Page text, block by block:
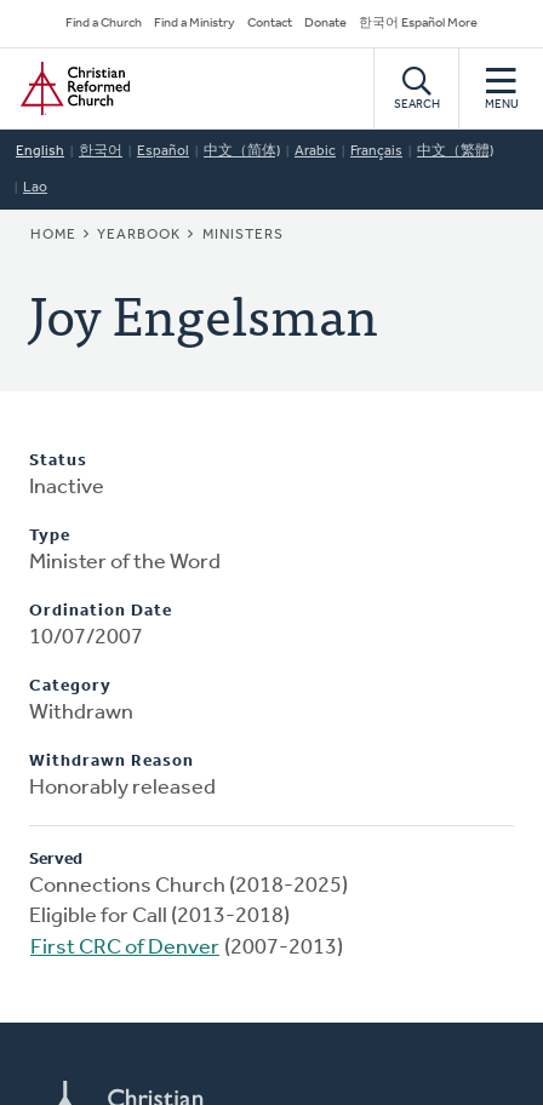
to
main
content
Secondary
Navigation
Find a Church Find a Ministry Contact Donate 한국어 Español More
Home
SEARCH MENU
English 한국어 Español 中文（简体) Arabic Français 中文（繁體)
Lao
BREADCRUMB
HOME YEARBOOK MINISTERS
Joy Engelsman
Status
Inactive
Type
Minister of the Word
Ordination Date
10/07/2007
Category
Withdrawn
Withdrawn Reason
Honorably released
Served
Connections Church (2018-2025)
Eligible for Call (2013-2018)
First CRC of Denver (2007-2013)